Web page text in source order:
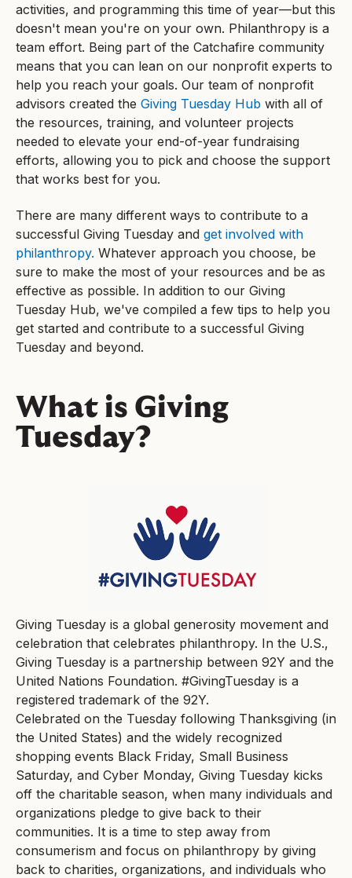
activities, and programming this time of year—but this
doesn't mean you're on your own. Philanthropy is a
team effort. Being part of the Catchafire community
means that you can lean on our nonprofit experts to
help you reach your goals. Our team of nonprofit
advisors created the Giving Tuesday Hub with all of
the resources, training, and volunteer projects
needed to elevate your end-of-year fundraising
efforts, allowing you to pick and choose the support
that works best for you.
There are many different ways to contribute to a
successful Giving Tuesday and get involved with
philanthropy. Whatever approach you choose, be
sure to make the most of your resources and be as
effective as possible. In addition to our Giving
Tuesday Hub, we've compiled a few tips to help you
get started and contribute to a successful Giving
Tuesday and beyond.
What is Giving
Tuesday?
Giving Tuesday is a global generosity movement and
celebration that celebrates philanthropy. In the U.S.,
Giving Tuesday is a partnership between 92Y and the
United Nations Foundation. #GivingTuesday is a
registered trademark of the 92Y.
Celebrated on the Tuesday following Thanksgiving (in
the United States) and the widely recognized
shopping events Black Friday, Small Business
Saturday, and Cyber Monday, Giving Tuesday kicks
off the charitable season, when many individuals and
organizations pledge to give back to their
communities. It is a time to step away from
consumerism and focus on philanthropy by giving
back to charities, organizations, and individuals who